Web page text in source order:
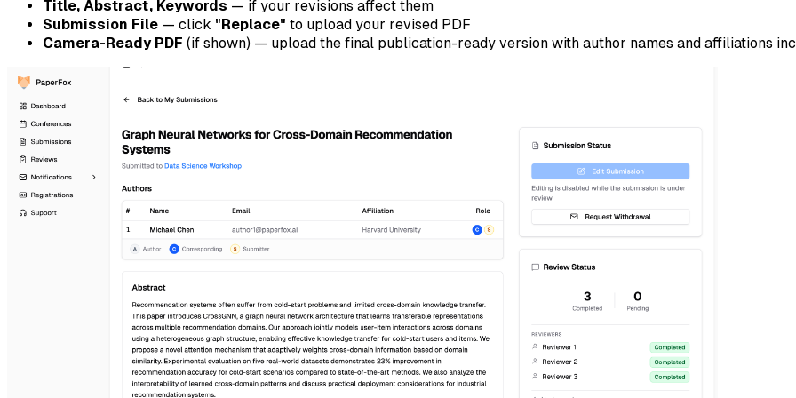
Title, Abstract, Keywords — if your revisions affect them
Submission File — click "Replace" to upload your revised PDF
Camera-Ready PDF (if shown) — upload the final publication-ready version with author names and affiliations